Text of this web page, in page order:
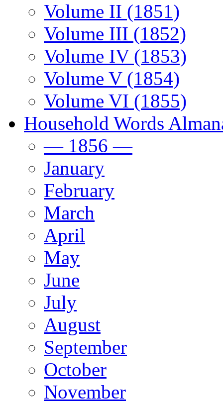
Volume II (1851)
Volume III (1852)
Volume IV (1853)
Volume V (1854)
Volume VI (1855)
Household Words
— 1856 —
January
February
March
April
May
June
July
August
September
October
November